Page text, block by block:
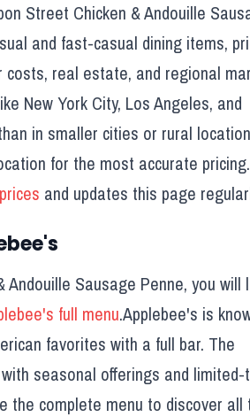
Street Chicken & Andouille
and fast-casual dining items,
real estate, and regional
New York City, Los Angeles, and
in smaller cities or rural
for the most accurate
and updates this page
Andouille Sausage Penne, you will
full menu.Applebee's is
favorites with a full bar. The
seasonal offerings and limited-
the complete menu to discover all